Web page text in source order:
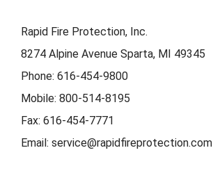
Rapid Fire Protection, Inc.
8274 Alpine Avenue Sparta, MI 49345
Phone: 616-454-9800
Mobile: 800-514-8195
Fax: 616-454-7771
Email: service@rapidfireprotection.com